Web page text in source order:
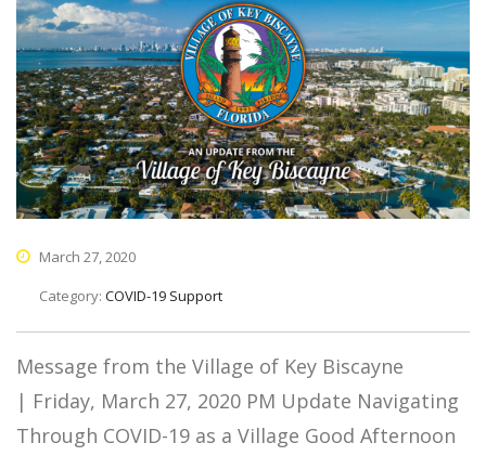
March 27, 2020
Category: COVID-19 Support
Message from the Village of Key Biscayne
| Friday, March 27, 2020 PM Update Navigating
Through COVID-19 as a Village Good Afternoon